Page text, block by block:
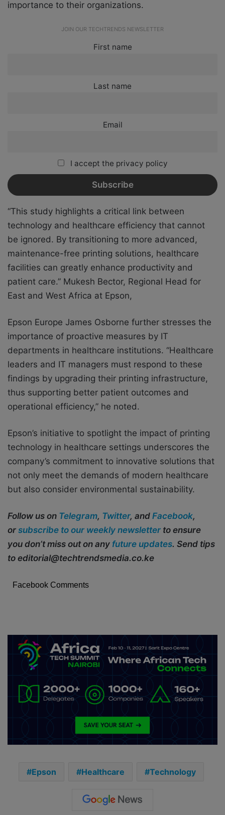
importance to their organizations.
JOIN OUR TECHTRENDS NEWSLETTER
First name
Last name
Email
I accept the privacy policy
“This study highlights a critical link between
technology and healthcare efficiency that cannot
be ignored. By transitioning to more advanced,
maintenance-free printing solutions, healthcare
facilities can greatly enhance productivity and
patient care.” Mukesh Bector, Regional Head for
East and West Africa at Epson,
Epson Europe James Osborne further stresses the
importance of proactive measures by IT
departments in healthcare institutions. “Healthcare
leaders and IT managers must respond to these
findings by upgrading their printing infrastructure,
thus supporting better patient outcomes and
operational efficiency,” he noted.
Epson’s initiative to spotlight the impact of printing
technology in healthcare settings underscores the
company’s commitment to innovative solutions that
not only meet the demands of modern healthcare
but also consider environmental sustainability.
Follow us on Telegram, Twitter, and Facebook,
or subscribe to our weekly newsletter to ensure
you don’t miss out on any future updates. Send tips
to editorial@techtrendsmedia.co.ke
Facebook Comments
Epson Healthcare Technology